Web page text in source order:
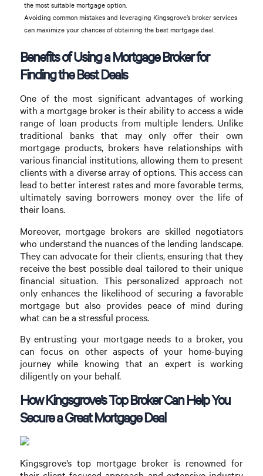
the most suitable mortgage option.
Avoiding common mistakes and leveraging Kingsgrove’s broker services
can maximize your chances of obtaining the best mortgage deal.
Benefits of Using a Mortgage Broker for
Finding the Best Deals
One of the most significant advantages of working
with a mortgage broker is their ability to access a wide
range of loan products from multiple lenders. Unlike
traditional banks that may only offer their own
mortgage products, brokers have relationships with
various financial institutions, allowing them to present
clients with a diverse array of options. This access can
lead to better interest rates and more favorable terms,
ultimately saving borrowers money over the life of
their loans.
Moreover, mortgage brokers are skilled negotiators
who understand the nuances of the lending landscape.
They can advocate for their clients, ensuring that they
receive the best possible deal tailored to their unique
financial situation. This personalized approach not
only enhances the likelihood of securing a favorable
mortgage but also provides peace of mind during
what can be a stressful process.
By entrusting your mortgage needs to a broker, you
can focus on other aspects of your home-buying
journey while knowing that an expert is working
diligently on your behalf.
How Kingsgrove’s Top Broker Can Help You
Secure a Great Mortgage Deal
Kingsgrove’s top mortgage broker is renowned for